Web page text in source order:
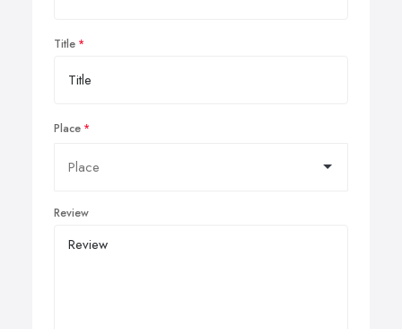
Title
Place
Review